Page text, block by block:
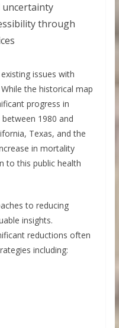
uncertainty
through
issues with
the historical map
progress in
1980 and
Texas, and the
in mortality
to this public health
to reducing
insights.
reductions often
including: